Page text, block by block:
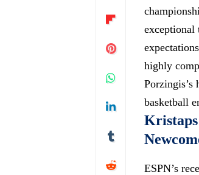
exceptional
highly
basketball
Kristaps
ESPN’s